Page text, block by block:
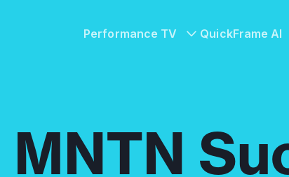
Performance TV QuickFrame AI
MNTN